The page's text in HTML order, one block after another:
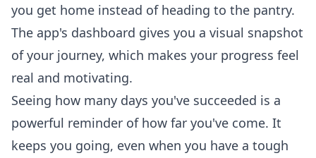
you get home instead of heading to the pantry.
The app's dashboard gives you a visual snapshot
of your journey, which makes your progress feel
real and motivating.
Seeing how many days you've succeeded is a
powerful reminder of how far you've come. It
keeps you going, even when you have a tough